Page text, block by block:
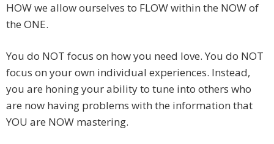
HOW we allow ourselves to FLOW within the NOW of
the ONE.
You do NOT focus on how you need love. You do NOT
focus on your own individual experiences. Instead,
you are honing your ability to tune into others who
are now having problems with the information that
YOU are NOW mastering.